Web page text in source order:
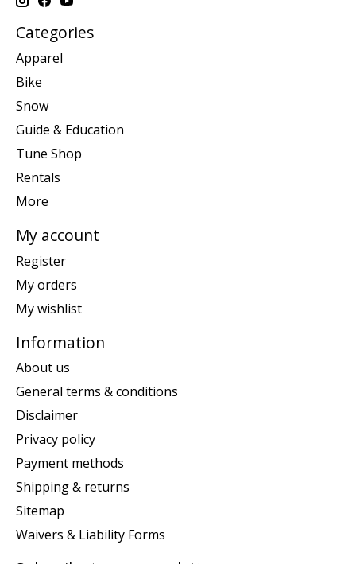
Categories
Apparel
Bike
Snow
Guide & Education
Tune Shop
Rentals
More
My account
Register
My orders
My wishlist
Information
About us
General terms & conditions
Disclaimer
Privacy policy
Payment methods
Shipping & returns
Sitemap
Waivers & Liability Forms